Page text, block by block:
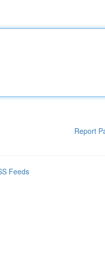
Report
Feeds